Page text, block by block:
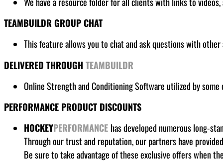
TEAMBUILDR GROUP CHAT
This feature allows you to chat and ask questions with
DELIVERED THROUGH TEAMBUILDR
Online Strength and Conditioning Software utilized by
PERFORMANCE PRODUCT DISCOUNTS
HOCKEYPERFORMANCE has developed numerous long-
Through our trust and reputation, our partners have
Be sure to take advantage of these exclusive offers when